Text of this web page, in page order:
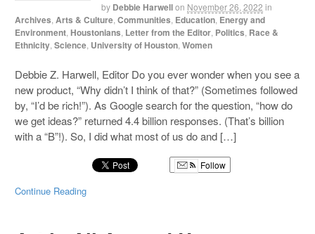
by Debbie Harwellon November 26, 2022 in
Archives Arts & Culture ,Communities Education Energy and
Environment Houstonians Letter from the Editor Politics Race &
Ethnicity ,Science University of Houston ,Women
Debbie Z. Harwell, Editor Do you ever wonder when you see a
new product, “Why didn’t I think of that?” (Sometimes followed
by, “I’d be rich!”). As Google search for the question, “how do
we get ideas?” returned 4.4 billion responses. (That’s billion
with a “B”!). So, I did what most of us do and […]
Follow
Continue Reading